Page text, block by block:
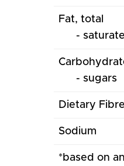
Fat, total
-
- sugars
Dietary Fibre
Sodium
*based on